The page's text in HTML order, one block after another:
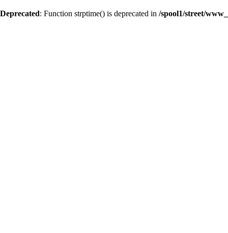
Deprecated: Function strptime() is deprecated in /spool1/street/